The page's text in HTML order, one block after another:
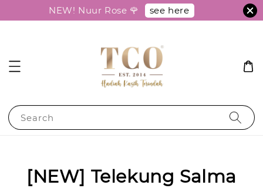
NEW! Nuur Rose 🌹 see here
Search
[NEW] Telekung Salma